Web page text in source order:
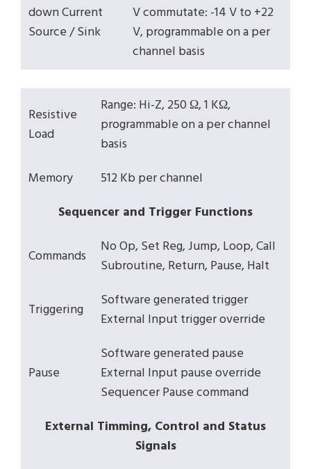
down Current
Source / Sink
V commutate: -14 V to +22
V, programmable on a per
channel basis
Resistive
Load
Range: Hi-Z, 250 Ω, 1 KΩ,
programmable on a per channel
basis
Memory
512 Kb per channel
Sequencer and Trigger Functions
Commands
No Op, Set Reg, Jump, Loop, Call
Subroutine, Return, Pause, Halt
Triggering
Software generated trigger
External Input trigger override
Pause
Software generated pause
External Input pause override
Sequencer Pause command
External Timming, Control and Status
Signals